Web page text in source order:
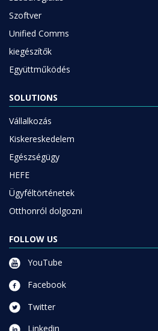
Unified Comms
SOLUTIONS
Vállalkozás
Ügyféltörténetek
FOLLOW US
YouTube
Facebook
Twitter
Linkedin
Instagram